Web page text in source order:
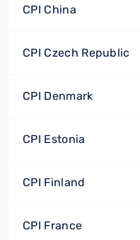
CPI China
CPI Czech Republic
CPI Denmark
CPI Estonia
CPI Finland
CPI France